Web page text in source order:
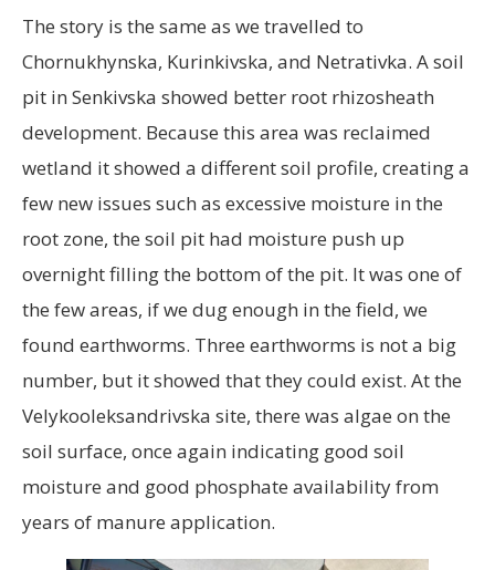
The story is the same as we travelled to
Chornukhynska, Kurinkivska, and Netrativka. A soil
pit in Senkivska showed better root rhizosheath
development. Because this area was reclaimed
wetland it showed a different soil profile, creating a
few new issues such as excessive moisture in the
root zone, the soil pit had moisture push up
overnight filling the bottom of the pit. It was one of
the few areas, if we dug enough in the field, we
found earthworms. Three earthworms is not a big
number, but it showed that they could exist. At the
Velykooleksandrivska site, there was algae on the
soil surface, once again indicating good soil
moisture and good phosphate availability from
years of manure application.